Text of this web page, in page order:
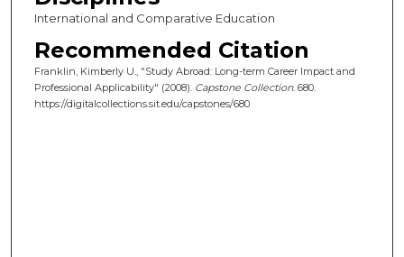
International and Comparative Education
Recommended Citation
Franklin, Kimberly U., "Study Abroad: Long-term Career Impact and
Professional Applicability" (2008). Capstone Collection. 680.
https://digitalcollections.sit.edu/capstones/680